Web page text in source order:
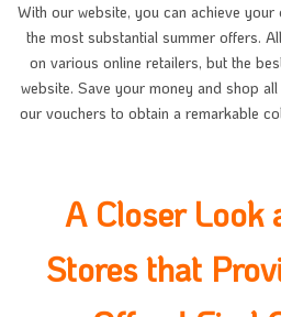
With our website, you can achieve
the most substantial summer offers.
on various online retailers, but the
website. Save your money and shop
our vouchers to obtain a remarkable
A Closer Look
Stores that